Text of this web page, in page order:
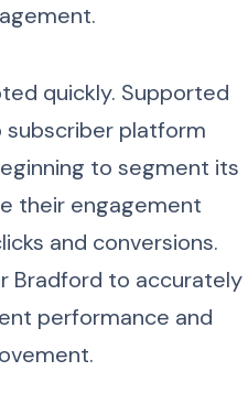
quickly. Supported
subscriber platform
to segment its
their engagement
and conversions.
Bradford to accurately
performance and